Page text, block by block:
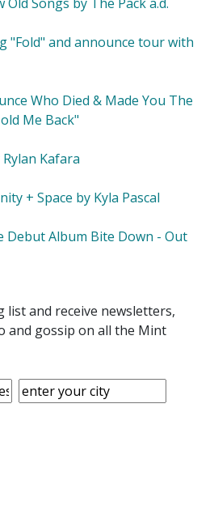
"Fold" and announce tour with
Who Died & Made You The
Me Back"
Kafara
+ Space by Kyla Pascal
Debut Album Bite Down - Out
and receive newsletters,
and gossip on all the Mint